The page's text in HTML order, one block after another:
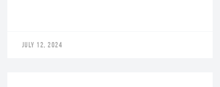
JULY 12, 2024